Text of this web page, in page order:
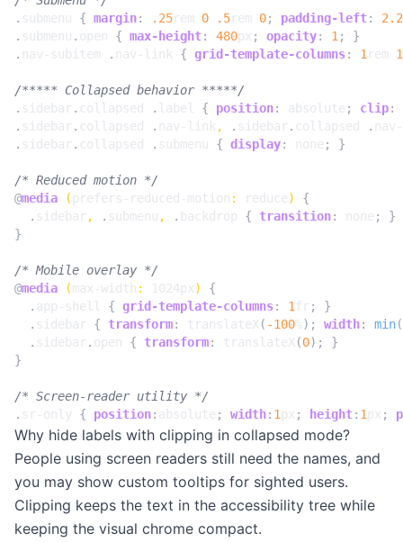
. submenu { margin: .25rem 0 .5rem 0; padding-left:
. submenu . open { max-height: 480px ; opacity: 1 ;
}
. nav-subitem . nav-link { grid-template-columns: 1 rem 1
/***** Collapsed behavior *****/
. sidebar. collapsed . label { position: absolute ; clip:
. sidebar. collapsed . nav-link , . sidebar. collapsed .
. sidebar. collapsed . submenu { display: none ; }
/* Reduced motion */
@media ( prefers-reduced-motion : reduce)
{
. sidebar, . submenu , . backdrop { transition: none ;
}
}
/* Mobile overlay */
@media (max-width : 1024px)
{
. app-shell { grid-template-columns: 1 fr;
}
. sidebar { transform: translateX ( -100%); width: min(
. sidebar. open { transform: translateX (0);
}
}
/* Screen-reader utility */
. sr-only { position: absolute ; width: 1 px ; height: 1 px ;
Why hide labels with clipping in collapsed mode?
People using screen readers still need the names, and
you may show custom tooltips for sighted users.
Clipping keeps the text in the accessibility tree while
keeping the visual chrome compact.